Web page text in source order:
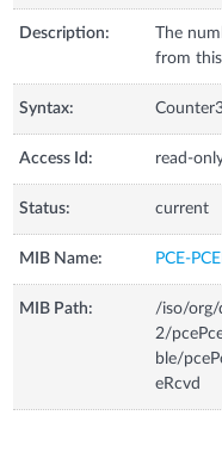
Description:
The
from
Syntax:
Access Id: read-
Status: current
MIB Name: PCE-
MIB Path:
/iso/
2/
ble/
eRcvd